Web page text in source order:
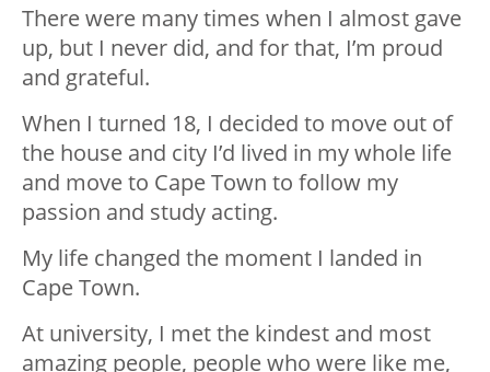
There were many times when I almost gave
up, but I never did, and for that, I’m proud
and grateful.
When I turned 18, I decided to move out of
the house and city I’d lived in my whole life
and move to Cape Town to follow my
passion and study acting.
My life changed the moment I landed in
Cape Town.
At university, I met the kindest and most
amazing people, people who were like me,